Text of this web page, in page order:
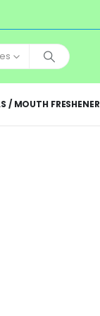
/ MOUTH FRESHENER